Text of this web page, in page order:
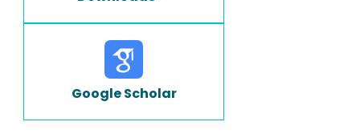
Google Scholar